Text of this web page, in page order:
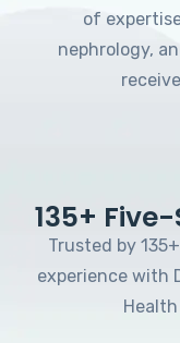
of
nephrology,
135+
Trusted by
experience with